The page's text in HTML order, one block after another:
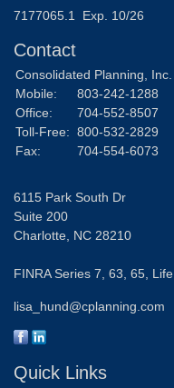
7177065.1 Exp. 10/26
Contact
Consolidated Planning, Inc.
Mobile:
803-242-1288
Office:
704-552-8507
Toll-Free: 800-532-2829
Fax:
704-554-6073
6115 Park South Dr
Suite 200
Charlotte, NC 28210
FINRA Series 7, 63, 65,
lisa_hund@cplanning.com
Quick Links